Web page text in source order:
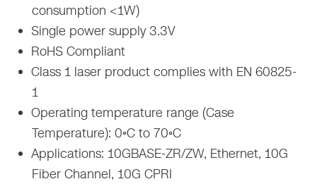
consumption <1W)
Single power supply 3.3V
RoHS Compliant
Class 1 laser product complies with EN 60825-
1
Operating temperature range (Case
Temperature): 0◦C to 70◦C
Applications: 10GBASE-ZR/ZW, Ethernet, 10G
Fiber Channel, 10G CPRI